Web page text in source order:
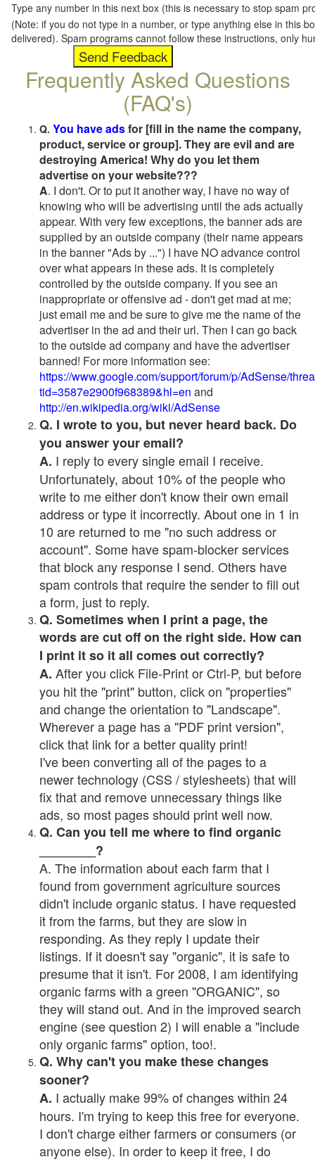
Type any number in this next box (this is necessary to stop spam
(Note: if you do not type in a number, or type anything else in this
delivered). Spam programs cannot follow these instructions, only
Frequently Asked Questions
(FAQ's)
Q. You have adsfor [fill in the name the company,
product, service or group]. They are evil and are
destroying America! Why do you let them
advertise on your website???
A. I don't. Or to put it another way, I have no way of
knowing who will be advertising until the ads actually
appear. With very few exceptions, the banner ads are
supplied by an outside company (their name appears
in the banner "Ads by ...") I have NO advance control
over what appears in these ads. It is completely
controlled by the outside company. If you see an
inappropriate or offensive ad - don't get mad at me;
just email me and be sure to give me the name of the
advertiser in the ad and their url. Then I can go back
to the outside ad company and have the advertiser
banned! For more information see:
https://www.google.com/support/forum/p/AdSense/
tid=3587e2900f968389&hl=en and
http://en.wikipedia.org/wiki/AdSense
Q. I wrote to you, but never heard back. Do
you answer your email?
A. I reply to every single email I receive.
Unfortunately, about 10% of the people who
write to me either don't know their own email
address or type it incorrectly. About one in 1 in
10 are returned to me "no such address or
account". Some have spam-blocker services
that block any response I send. Others have
spam controls that require the sender to fill out
a form, just to reply.
Q. Sometimes when I print a page, the
words are cut off on the right side. How can
I print it so it all comes out correctly?
A. After you click File-Print or Ctrl-P, but before
you hit the "print" button, click on "properties"
and change the orientation to "Landscape".
Wherever a page has a "PDF print version",
click that link for a better quality print!
I've been converting all of the pages to a
newer technology (CSS / stylesheets) that will
fix that and remove unnecessary things like
ads, so most pages should print well now.
Q. Can you tell me where to find organic
________?
A. The information about each farm that I
found from government agriculture sources
didn't include organic status. I have requested
it from the farms, but they are slow in
responding. As they reply I update their
listings. If it doesn't say "organic", it is safe to
presume that it isn't. For 2008, I am identifying
organic farms with a green "ORGANIC", so
they will stand out. And in the improved search
engine (see question 2) I will enable a "include
only organic farms" option, too!.
Q. Why can't you make these changes
sooner?
A. I actually make 99% of changes within 24
hours. I'm trying to keep this free for everyone.
I don't charge either farmers or consumers (or
anyone else). In order to keep it free, I do